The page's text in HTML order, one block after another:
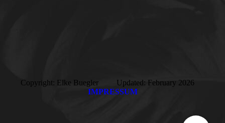
Copyright: Elke Buegler Updated: February 2026
IMPRESSUM